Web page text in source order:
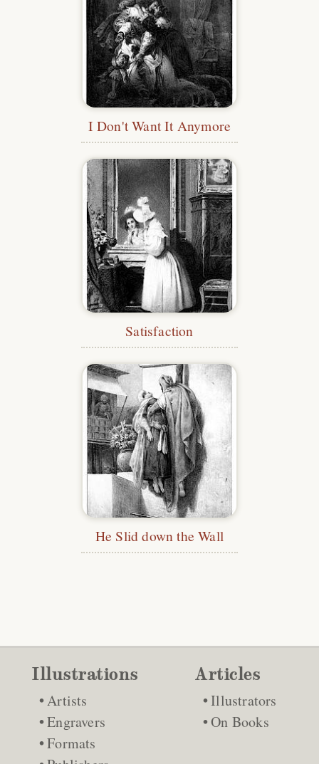
I Don't Want It Anymore
Satisfaction
He Slid down the Wall
Illustrations
Artists
Engravers
Formats
Articles
Illustrators
On Books